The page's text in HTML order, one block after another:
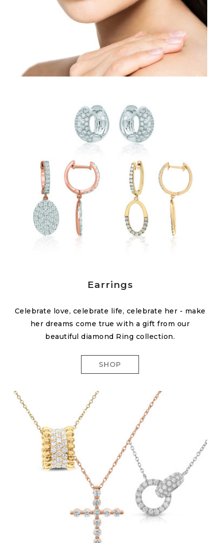
Earrings
Celebrate love, celebrate life, celebrate her - make
her dreams come true with a gift from our
beautiful diamond Ring collection.
SHOP